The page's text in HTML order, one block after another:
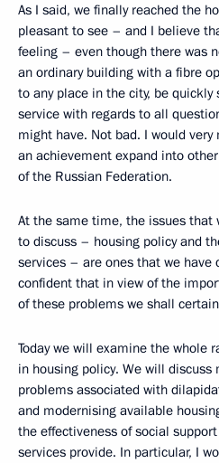
As I said, we finally reached the
pleasant to see – and I believe
feeling – even though there was
an ordinary building with a fibre
to any place in the city, be
service with regards to all
might have. Not bad. I would
an achievement expand into
of the Russian Federation.
At the same time, the issues that
to discuss – housing policy and
services – are ones that we have
confident that in view of the
of these problems we shall
Today we will examine the whole
in housing policy. We will
problems associated with
and modernising available
the effectiveness of social
services provide. In particular, I